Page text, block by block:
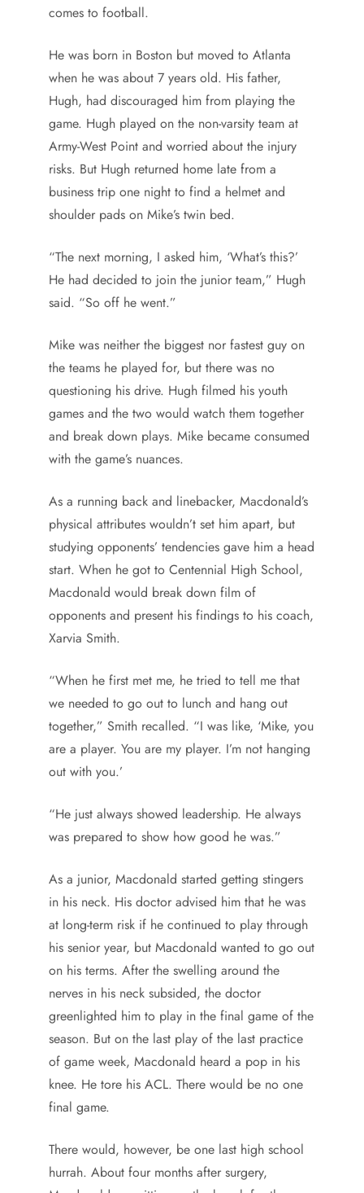
comes to football.
He was born in Boston but moved to Atlanta
when he was about 7 years old. His father,
Hugh, had discouraged him from playing the
game. Hugh played on the non-varsity team at
Army-West Point and worried about the injury
risks. But Hugh returned home late from a
business trip one night to find a helmet and
shoulder pads on Mike’s twin bed.
“The next morning, I asked him, ‘What’s this?’
He had decided to join the junior team,” Hugh
said. “So off he went.”
Mike was neither the biggest nor fastest guy on
the teams he played for, but there was no
questioning his drive. Hugh filmed his youth
games and the two would watch them together
and break down plays. Mike became consumed
with the game’s nuances.
As a running back and linebacker, Macdonald’s
physical attributes wouldn’t set him apart, but
studying opponents’ tendencies gave him a head
start. When he got to Centennial High School,
Macdonald would break down film of
opponents and present his findings to his coach,
Xarvia Smith.
“When he first met me, he tried to tell me that
we needed to go out to lunch and hang out
together,” Smith recalled. “I was like, ‘Mike, you
are a player. You are my player. I’m not hanging
out with you.’
“He just always showed leadership. He always
was prepared to show how good he was.”
As a junior, Macdonald started getting stingers
in his neck. His doctor advised him that he was
at long-term risk if he continued to play through
his senior year, but Macdonald wanted to go out
on his terms. After the swelling around the
nerves in his neck subsided, the doctor
greenlighted him to play in the final game of the
season. But on the last play of the last practice
of game week, Macdonald heard a pop in his
knee. He tore his ACL. There would be no one
final game.
There would, however, be one last high school
hurrah. About four months after surgery,